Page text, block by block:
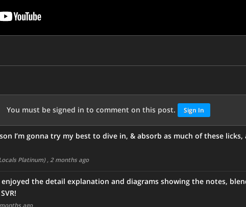
You must be signed in to comment on this post. Sign In
I’m gonna try my best to dive in, & absorb as much of these licks,
Platinum), 2 months ago
enjoyed the detail explanation and diagrams showing the notes,
ago